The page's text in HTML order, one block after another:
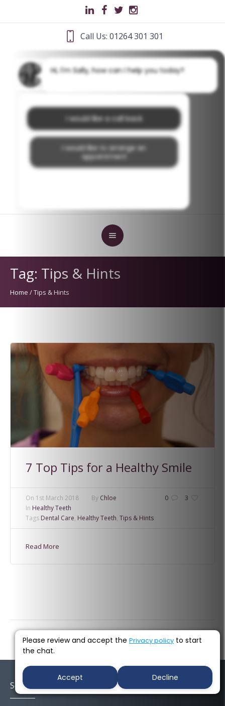
Call Us: 01264 301 301
Tag: Tips & Hints
Home /Tips & Hints
7 Top Tips for a Healthy Smile
0 3
On 1st March 2018 By Chloe
In Healthy Teeth
Tags Dental Care, Healthy Teeth, Tips & Hints
Read More
Socials
Hi, I'm Sally, how can I help you today?
I would like a call back
I would like to arrange an
appointment
Please review and accept the Privacy policy to start
the chat.
Accept Decline